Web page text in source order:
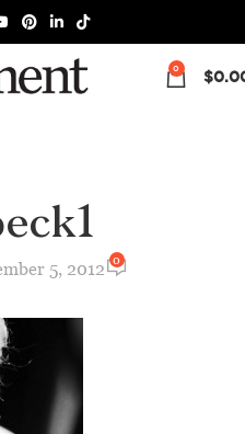
0 $
5, 2012 0